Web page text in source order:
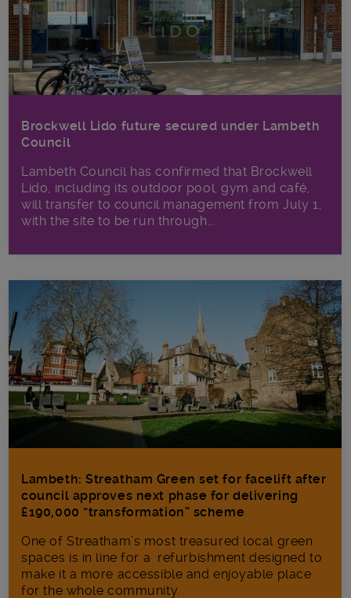
Brockwell Lido future secured under Lambeth
Council
Lambeth Council has confirmed that Brockwell
Lido, including its outdoor pool, gym and café,
will transfer to council management from July 1,
with the site to be run through...
Lambeth: Streatham Green set for facelift after
council approves next phase for delivering
£190,000 “transformation” scheme
One of Streatham’s most treasured local green
spaces is in line for a refurbishment designed to
make it a more accessible and enjoyable place
for the whole community.